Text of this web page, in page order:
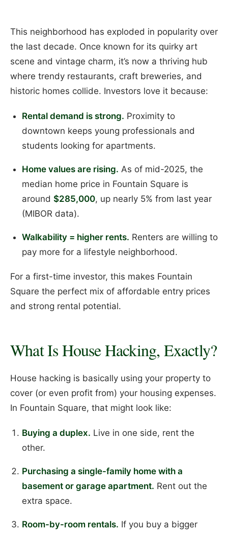
This neighborhood has exploded in popularity over
the last decade. Once known for its quirky art
scene and vintage charm, it’s now a thriving hub
where trendy restaurants, craft breweries, and
historic homes collide. Investors love it because:
Rental demand is strong. Proximity to
downtown keeps young professionals and
students looking for apartments.
Home values are rising. As of mid-2025, the
median home price in Fountain Square is
around $285,000, up nearly 5% from last year
(MIBOR data).
Walkability = higher rents. Renters are willing to
pay more for a lifestyle neighborhood.
For a first-time investor, this makes Fountain
Square the perfect mix of affordable entry prices
and strong rental potential.
What Is House Hacking, Exactly?
House hacking is basically using your property to
cover (or even profit from) your housing expenses.
In Fountain Square, that might look like:
Buying a duplex. Live in one side, rent the
other.
Purchasing a single-family home with a
basement or garage apartment. Rent out the
extra space.
Room-by-room rentals. If you buy a bigger